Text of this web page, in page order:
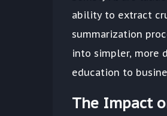
ability to extract
summarization
into simpler, more
education to
The Impact